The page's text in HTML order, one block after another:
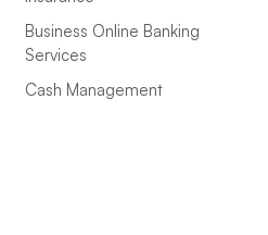
Business Online Banking
Services
Cash Management